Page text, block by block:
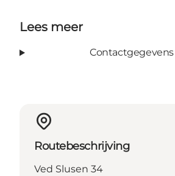
Lees meer
Contactgegevens
Routebeschrijving
Ved Slusen 34